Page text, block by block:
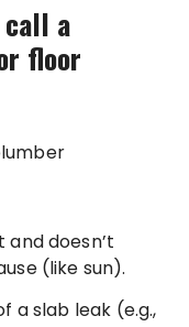
a
floor
doesn’t
(like sun).
a slab leak (e.g.,